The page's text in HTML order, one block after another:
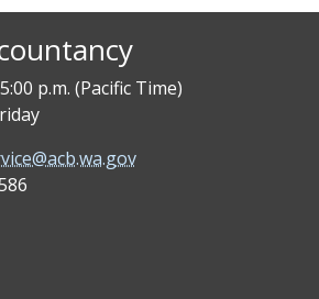
p.m. (Pacific Time)